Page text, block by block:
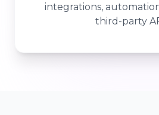
integrations,
third-party